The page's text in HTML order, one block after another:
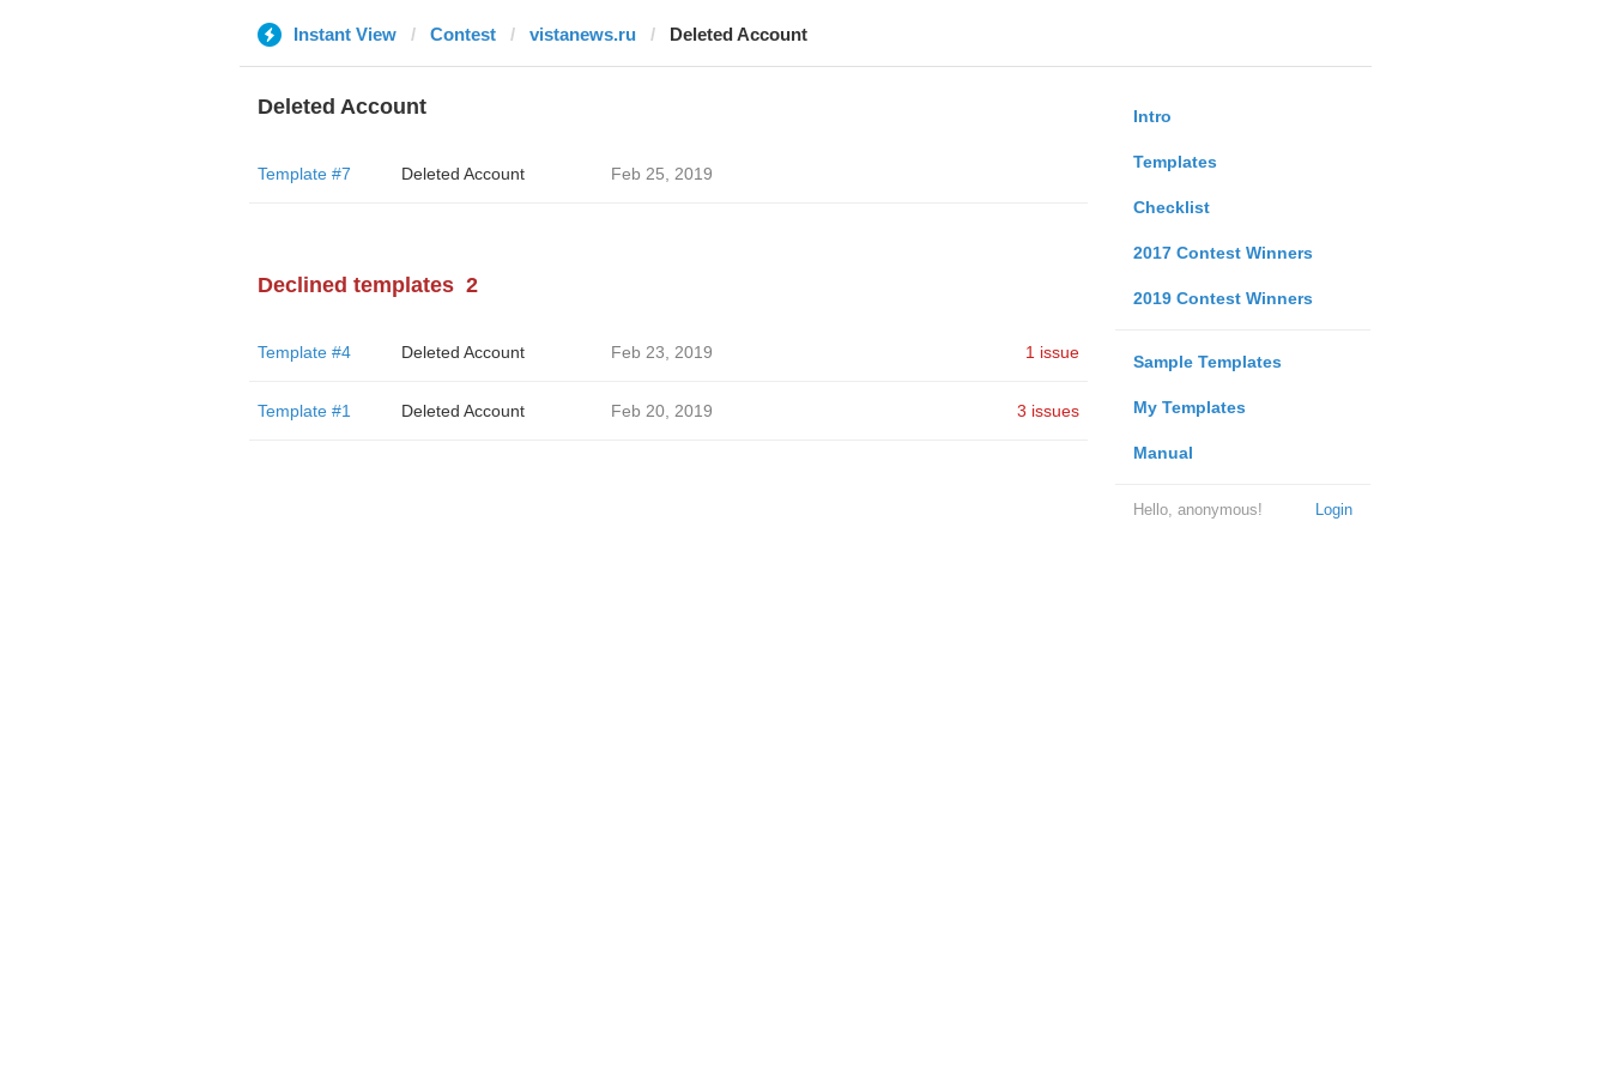
Instant View Contest vistanews.ru Deleted Account
Intro
Templates
Checklist
2017 Contest Winners
2019 Contest Winners
Sample Templates
My Templates
Manual
Login
Hello, anonymous!
Deleted Account
Template #7 Deleted Account Feb 25, 2019
Declined templates 2
Template #4 Deleted Account Feb 23, 2019 1 issue
Template #1 Deleted Account Feb 20, 2019 3 issues